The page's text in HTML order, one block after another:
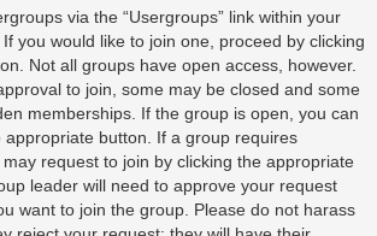
via the “Usergroups” link within your
you would like to join one, proceed by clicking
Not all groups have open access, however.
to join, some may be closed and some
memberships. If the group is open, you can
appropriate button. If a group requires
request to join by clicking the appropriate
leader will need to approve your request
want to join the group. Please do not harass